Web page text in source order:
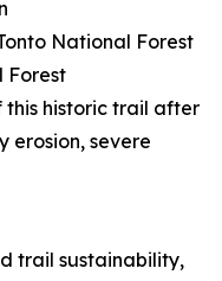
National Forest
Forest
this historic trail after
erosion, severe
trail sustainability,